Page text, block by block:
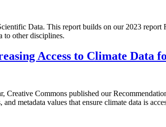
Data. This report builds on our 2023
to other disciplines.
Access to Climate Data
Commons published our
metadata values that ensure climate data is